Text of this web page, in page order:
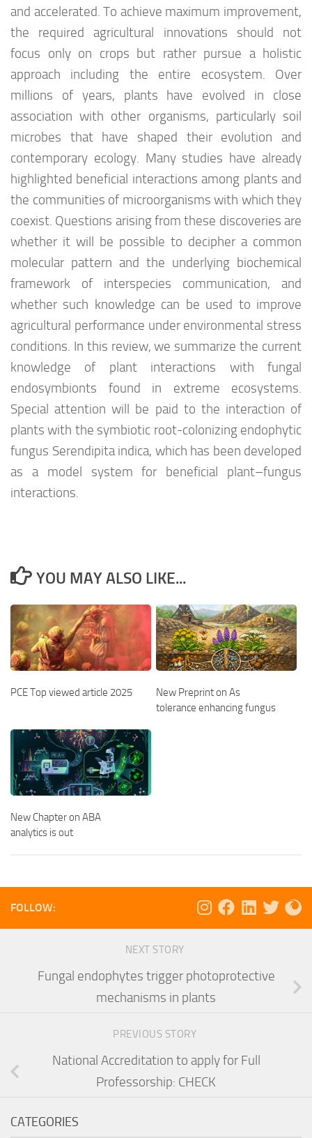
and accelerated. To achieve maximum improvement,
the required agricultural innovations should not
focus only on crops but rather pursue a holistic
approach including the entire ecosystem. Over
millions of years, plants have evolved in close
association with other organisms, particularly soil
microbes that have shaped their evolution and
contemporary ecology. Many studies have already
highlighted beneficial interactions among plants and
the communities of microorganisms with which they
coexist. Questions arising from these discoveries are
whether it will be possible to decipher a common
molecular pattern and the underlying biochemical
framework of interspecies communication, and
whether such knowledge can be used to improve
agricultural performance under environmental stress
conditions. In this review, we summarize the current
knowledge of plant interactions with fungal
endosymbionts found in extreme ecosystems.
Special attention will be paid to the interaction of
plants with the symbiotic root-colonizing endophytic
fungus Serendipita indica, which has been developed
as a model system for beneficial plant–fungus
interactions.
YOU MAY ALSO LIKE...
PCE Top viewed article 2025
New Preprint on As
tolerance enhancing fungus
New Chapter on ABA
analytics is out
FOLLOW:
NEXT STORY
Fungal endophytes trigger photoprotective
mechanisms in plants
PREVIOUS STORY
National Accreditation to apply for Full
Professorship: CHECK
CATEGORIES